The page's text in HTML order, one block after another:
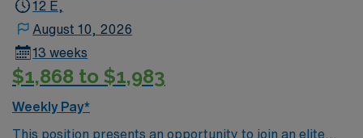
12 E,
August 10, 2026
13 weeks
$1,868 to $1,983
Weekly Pay*
This position presents an opportunity to join an elite